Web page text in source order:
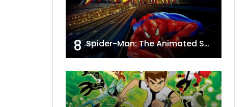
8 Spider-Man: The Animated Series